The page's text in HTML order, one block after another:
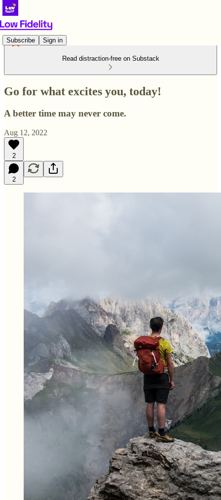
Subscribe Sign in
Read distraction-free on Substack
Go for what excites you, today!
A better time may never come.
Aug 12, 2022
2
2